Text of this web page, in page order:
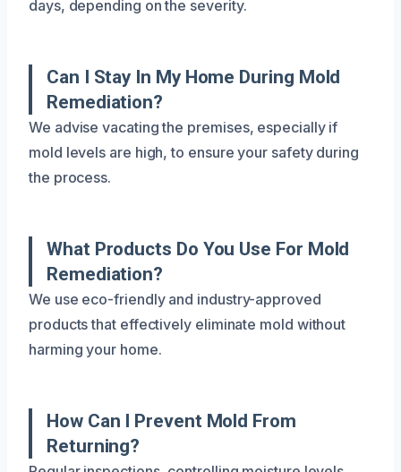
days, depending on the severity.
Can I Stay In My Home During Mold
Remediation?
We advise vacating the premises, especially if
mold levels are high, to ensure your safety during
the process.
What Products Do You Use For Mold
Remediation?
We use eco-friendly and industry-approved
products that effectively eliminate mold without
harming your home.
How Can I Prevent Mold From
Returning?